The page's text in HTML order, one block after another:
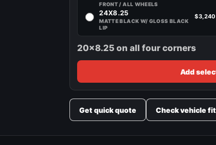
FRONT / ALL WHEELS
24X8.25
MATTE BLACK W/ GLOSS BLACK
LIP
$3,240
20x8.25 on all four corners
Add
Get quick quote Check vehicle